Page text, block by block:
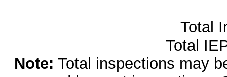
Total
Total
Note: Total inspections may